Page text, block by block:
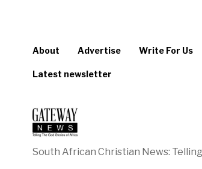
About Advertise Write For Us
Latest newsletter
South African Christian News: